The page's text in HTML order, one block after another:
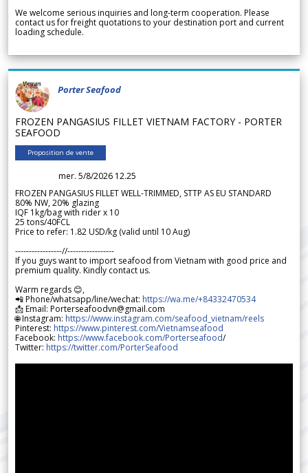
We welcome serious inquiries and long-term cooperation. Please
contact us for freight quotations to your destination port and current
loading schedule.
Porter Seafood
FROZEN PANGASIUS FILLET VIETNAM FACTORY - PORTER
SEAFOOD
Proposition de vente
mer. 5/8/2026 12.25
FROZEN PANGASIUS FILLET WELL-TRIMMED, STTP AS EU STANDARD
80% NW, 20% glazing
IQF 1kg/bag with rider x 10
25 tons/40FCL
Price to refer: 1.82 USD/kg (valid until 10 Aug)
-----------------//-----------------
If you guys want to import seafood from Vietnam with good price and
premium quality. Kindly contact us.
Warm regards 😊,
📲 Phone/whatsapp/line/wechat: https://wa.me/+84332470534
📩 Email: Porterseafoodvn@gmail.com
🌐 Instagram: https://www.instagram.com/seafood_vietnam/reels
Pinterest: https://www.pinterest.com/Vietnamseafood
Facebook: https://www.facebook.com/Porterseafood/
Twitter: https://twitter.com/PorterSeafood